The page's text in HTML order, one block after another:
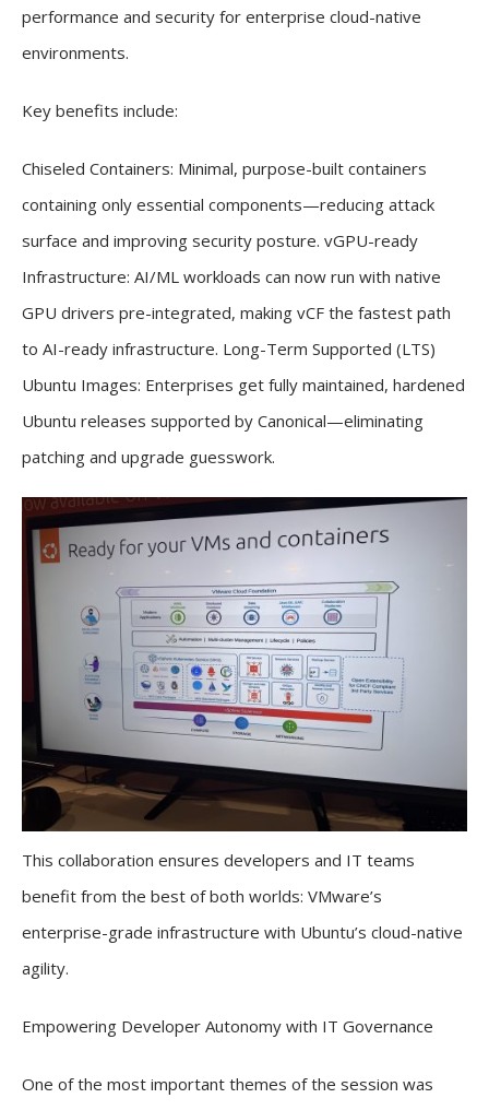
performance and security for enterprise cloud-native
environments.
Key benefits include:
Chiseled Containers: Minimal, purpose-built containers
containing only essential components—reducing attack
surface and improving security posture. vGPU-ready
Infrastructure: AI/ML workloads can now run with native
GPU drivers pre-integrated, making vCF the fastest path
to AI-ready infrastructure. Long-Term Supported (LTS)
Ubuntu Images: Enterprises get fully maintained, hardened
Ubuntu releases supported by Canonical—eliminating
patching and upgrade guesswork.
This collaboration ensures developers and IT teams
benefit from the best of both worlds: VMware’s
enterprise-grade infrastructure with Ubuntu’s cloud-native
agility.
Empowering Developer Autonomy with IT Governance
One of the most important themes of the session was